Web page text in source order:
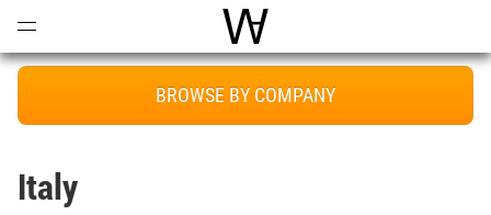
World Architecture
BROWSE BY COMPANY
Italy